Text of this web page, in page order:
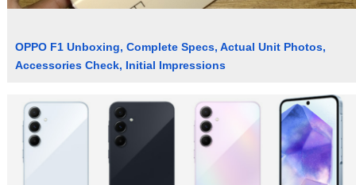
OPPO F1 Unboxing, Complete Specs, Actual Unit Photos,
Accessories Check, Initial Impressions